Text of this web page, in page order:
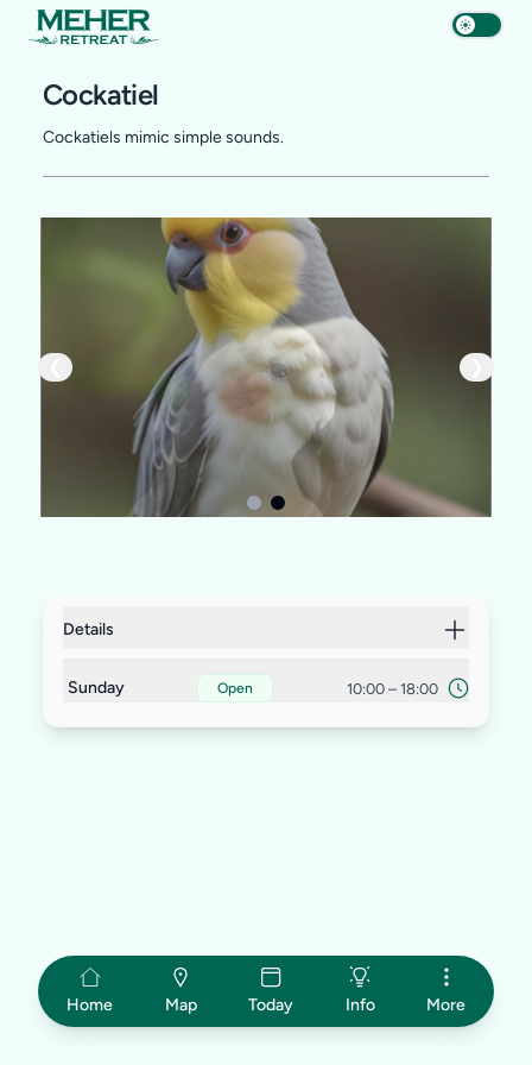
Cockatiel
Cockatiels mimic simple sounds.
Details
Sunday Open 10:00 – 18:00
Home Map Today Info More